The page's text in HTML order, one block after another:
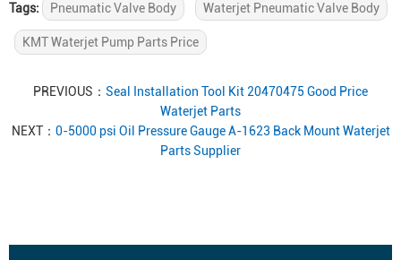
Tags: Pneumatic Valve Body Waterjet Pneumatic Valve Body
KMT Waterjet Pump Parts Price
PREVIOUS： Seal Installation Tool Kit 20470475 Good Price
Waterjet Parts
NEXT： 0-5000 psi Oil Pressure Gauge A-1623 Back Mount Waterjet
Parts Supplier